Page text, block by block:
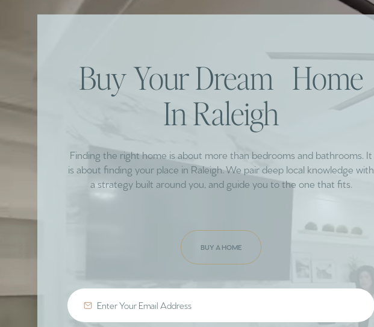
Buy Your Dream Home
In Raleigh
Finding the right home is about more than bedrooms and bathrooms. It
is about finding your place in Raleigh. We pair deep local knowledge with
a strategy built around you, and guide you to the one that fits.
BUY A HOME